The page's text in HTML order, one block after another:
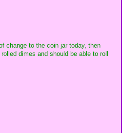
change to the coin jar today, then
dimes and should be able to roll